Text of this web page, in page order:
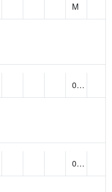
M
0.00
0.26